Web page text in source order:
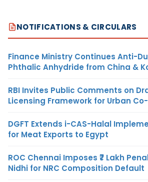
NOTIFICATIONS & CIRCULARS
Finance Ministry Continues Anti-
Phthalic Anhydride from China &
RBI Invites Public Comments on
Licensing Framework for Urban
DGFT Extends i-CAS-Halal
for Meat Exports to Egypt
ROC Chennai Imposes ₹7 Lakh
Nidhi for NRC Composition Default